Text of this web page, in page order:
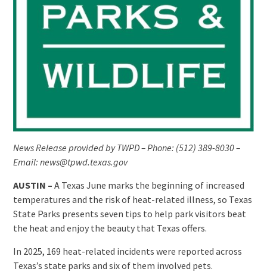
News Release provided by TWPD – Phone: (512) 389-8030 –
Email: news@tpwd.texas.gov
AUSTIN – A Texas June marks the beginning of increased
temperatures and the risk of heat-related illness, so Texas
State Parks presents seven tips to help park visitors beat
the heat and enjoy the beauty that Texas offers.
In 2025, 169 heat-related incidents were reported across
Texas’s state parks and six of them involved pets.